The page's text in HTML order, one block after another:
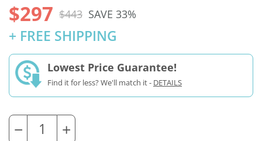
$297 $443 SAVE 33%
+ FREE SHIPPING
Lowest Price Guarantee!
Find it for less? We'll match it - DETAILS
− +